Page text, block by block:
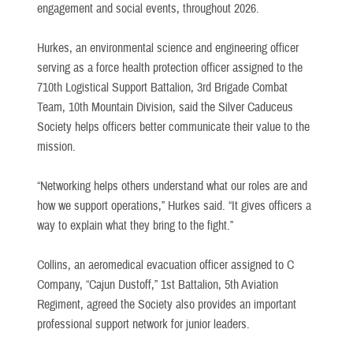
engagement and social events, throughout 2026.
Hurkes, an environmental science and engineering officer
serving as a force health protection officer assigned to the
710th Logistical Support Battalion, 3rd Brigade Combat
Team, 10th Mountain Division, said the Silver Caduceus
Society helps officers better communicate their value to the
mission.
“Networking helps others understand what our roles are and
how we support operations,” Hurkes said. “It gives officers a
way to explain what they bring to the fight.”
Collins, an aeromedical evacuation officer assigned to C
Company, “Cajun Dustoff,” 1st Battalion, 5th Aviation
Regiment, agreed the Society also provides an important
professional support network for junior leaders.